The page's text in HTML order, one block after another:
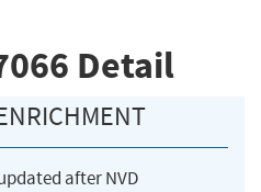
Detail
after NVD